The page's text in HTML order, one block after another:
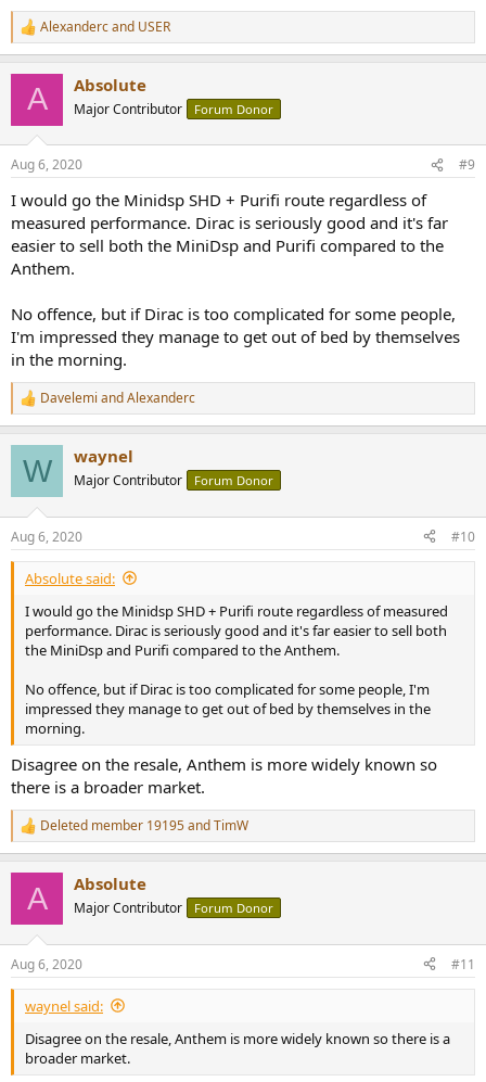
R
e
s
Alexandercand USER
A Absolute
Major Contributor Forum Donor
Aug 6, 2020 #9
I would go the Minidsp SHD + Purifi route regardless of
measured performance. Dirac is seriously good and it's far
easier to sell both the MiniDsp and Purifi compared to the
Anthem.
No offence, but if Dirac is too complicated for some people,
I'm impressed they manage to get out of bed by themselves
in the morning.
R
e
c
s
:
Davelemi andAlexanderc
W waynel
Major Contributor Forum Donor
Aug 6, 2020 #10
Absolute said:
I would go the Minidsp SHD + Purifi route regardless of measured
performance. Dirac is seriously good and it's far easier to sell both
the MiniDsp and Purifi compared to the Anthem.
No offence, but if Dirac is too complicated for some people, I'm
impressed they manage to get out of bed by themselves in the
morning.
Disagree on the resale, Anthem is more widely known so
there is a broader market.
R
e
s
:
Deleted member 19195andTimW
A Absolute
Major Contributor Forum Donor
Aug 6, 2020 #11
waynel said:
Disagree on the resale, Anthem is more widely known so there is a
broader market.